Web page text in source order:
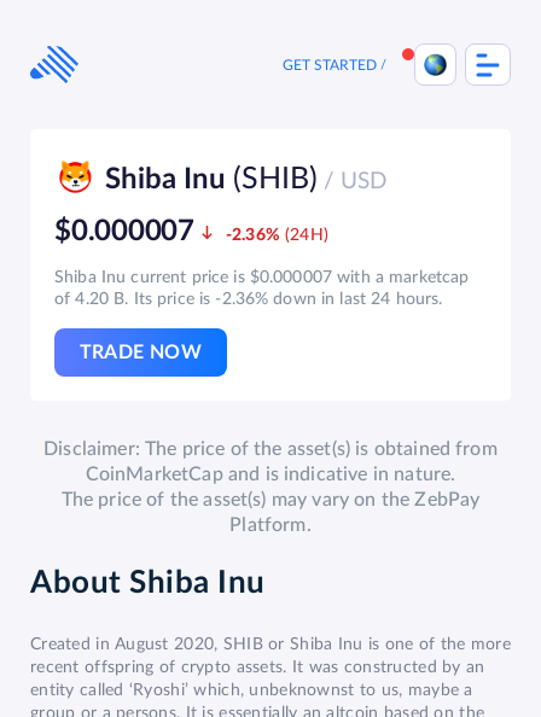
content
GET STARTED
Shiba Inu (SHIB) / USD
$0.000007 -2.36%
Shiba Inu current price is $0.000007 with a marketcap
of 4.20 B. Its price is -2.36% down in last 24 hours.
TRADE NOW
Disclaimer: The price of the asset(s) is obtained from
CoinMarketCap and is indicative in nature.
The price of the asset(s) may vary on the ZebPay
Platform.
AboutShiba Inu
Created in August 2020, SHIB or Shiba Inu is one of the more
recent offspring of crypto assets. It was constructed by an
entity called ‘Ryoshi’ which, unbeknownst to us, maybe a
group or a persons. It is essentially an altcoin based on the